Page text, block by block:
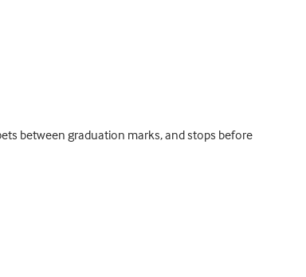
between graduation marks, and stops before